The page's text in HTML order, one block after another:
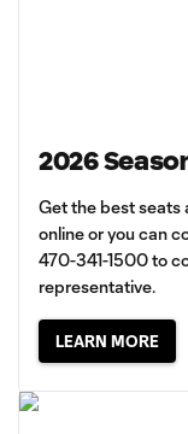
2026
Get the best seats
online or you can
470-341-1500 to
representative.
LEARN MORE